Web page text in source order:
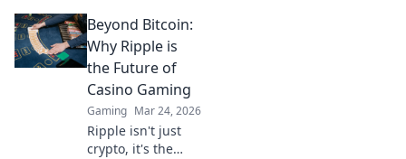
maps and tips that
will elevate your
gameplay to new
heights. Surf your
way to victory!
Beyond Bitcoin:
Why Ripple is
the Future of
Casino Gaming
Gaming Mar 24, 2026
Ripple isn't just
crypto, it's the